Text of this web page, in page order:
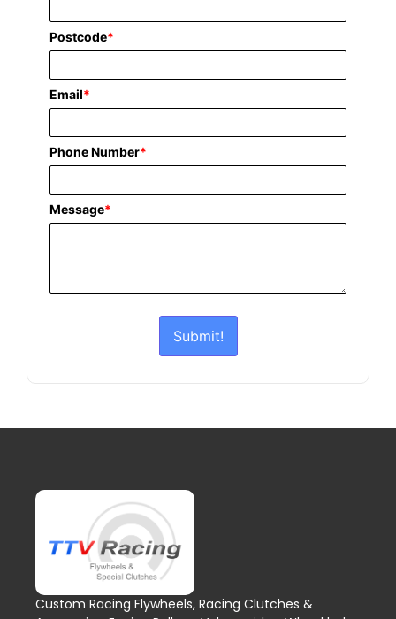
Postcode*
Email*
Phone Number*
Message*
Submit!
Custom Racing Flywheels, Racing Clutches &